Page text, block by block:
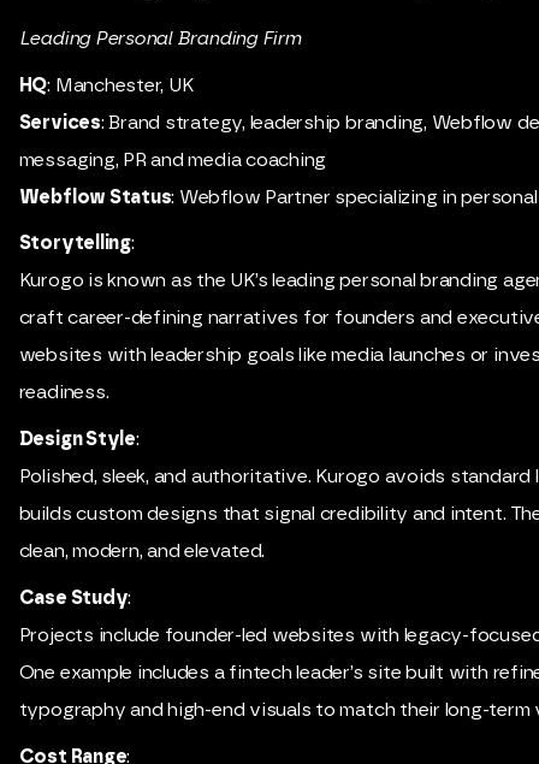
Leading Personal Branding Firm
HQ: Manchester, UK
Services: Brand strategy, leadership branding, Webflow
messaging, PR and media coaching
Webflow Status: Webflow Partner specializing in
Storytelling:
Kurogo is known as the UK’s leading personal branding
craft career-defining narratives for founders and
websites with leadership goals like media launches or
readiness.
Design Style:
Polished, sleek, and authoritative. Kurogo avoids standard
builds custom designs that signal credibility and intent.
clean, modern, and elevated.
Case Study:
Projects include founder-led websites with legacy-
One example includes a fintech leader’s site built with
typography and high-end visuals to match their long-term
Cost Range: